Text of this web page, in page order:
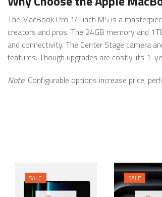
The MacBook Pro 14-inch M5 is a
creators and pros. The 24GB memory and
and connectivity. The Center Stage camera
features. Though upgrades are costly, its 1-
Note: Configurable options increase price;
SALE SALE